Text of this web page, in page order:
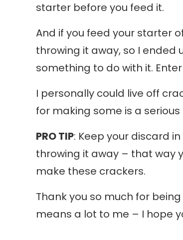
starter before you feed it.
And if you feed your starter
throwing it away, so I
something to do with it.
I personally could live off
for making some is a serious
PRO TIP: Keep your discard
throwing it away – that way
make these crackers.
Thank you so much for
means a lot to me – I hope